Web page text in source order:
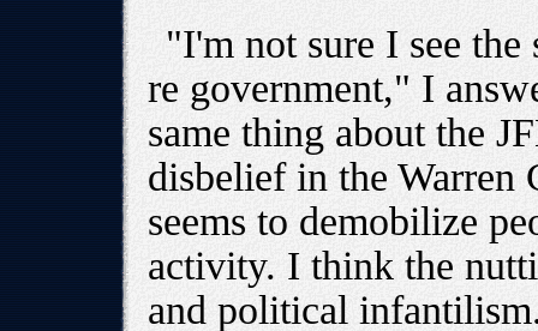
"I'm not sure I see
re government," I
same thing about the
disbelief in the
seems to demobilize
activity. I think the
and political